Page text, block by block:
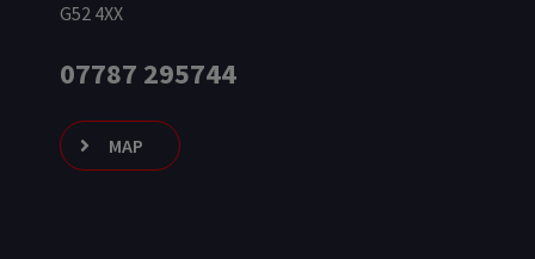
G52 4XX
07787 295744
MAP